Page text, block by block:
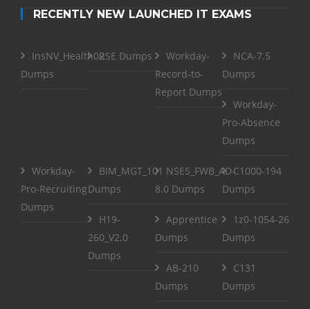
RECENTLY NEW LAUNCHED IT EXAMS
InsNV_Health02
Dumps
RSE Dumps
Workday-
Record-to-
Report Dumps
NCA-7.5
Dumps
Workday-
Pro-Absence
Dumps
Workday-
Pro-Recruiting
Dumps
BIM_MGT_101
Dumps
NSE5_FWB_AD-
8.0 Dumps
C1000-194
Dumps
H19-
260_V2.0
Dumps
Apprentice
Dumps
1z0-1054-26
Dumps
AB-210
Dumps
C131
Dumps